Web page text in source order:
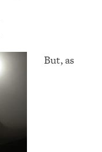
But, as